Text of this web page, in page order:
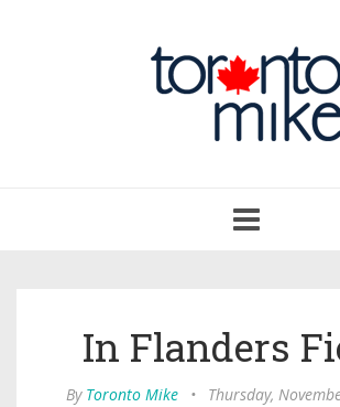
navigation
In Flanders
By Toronto Mike •
Thursday,